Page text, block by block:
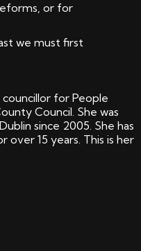
or for
we must first
councillor for People
Council. She was
since 2005. She has
over 15 years. This is her